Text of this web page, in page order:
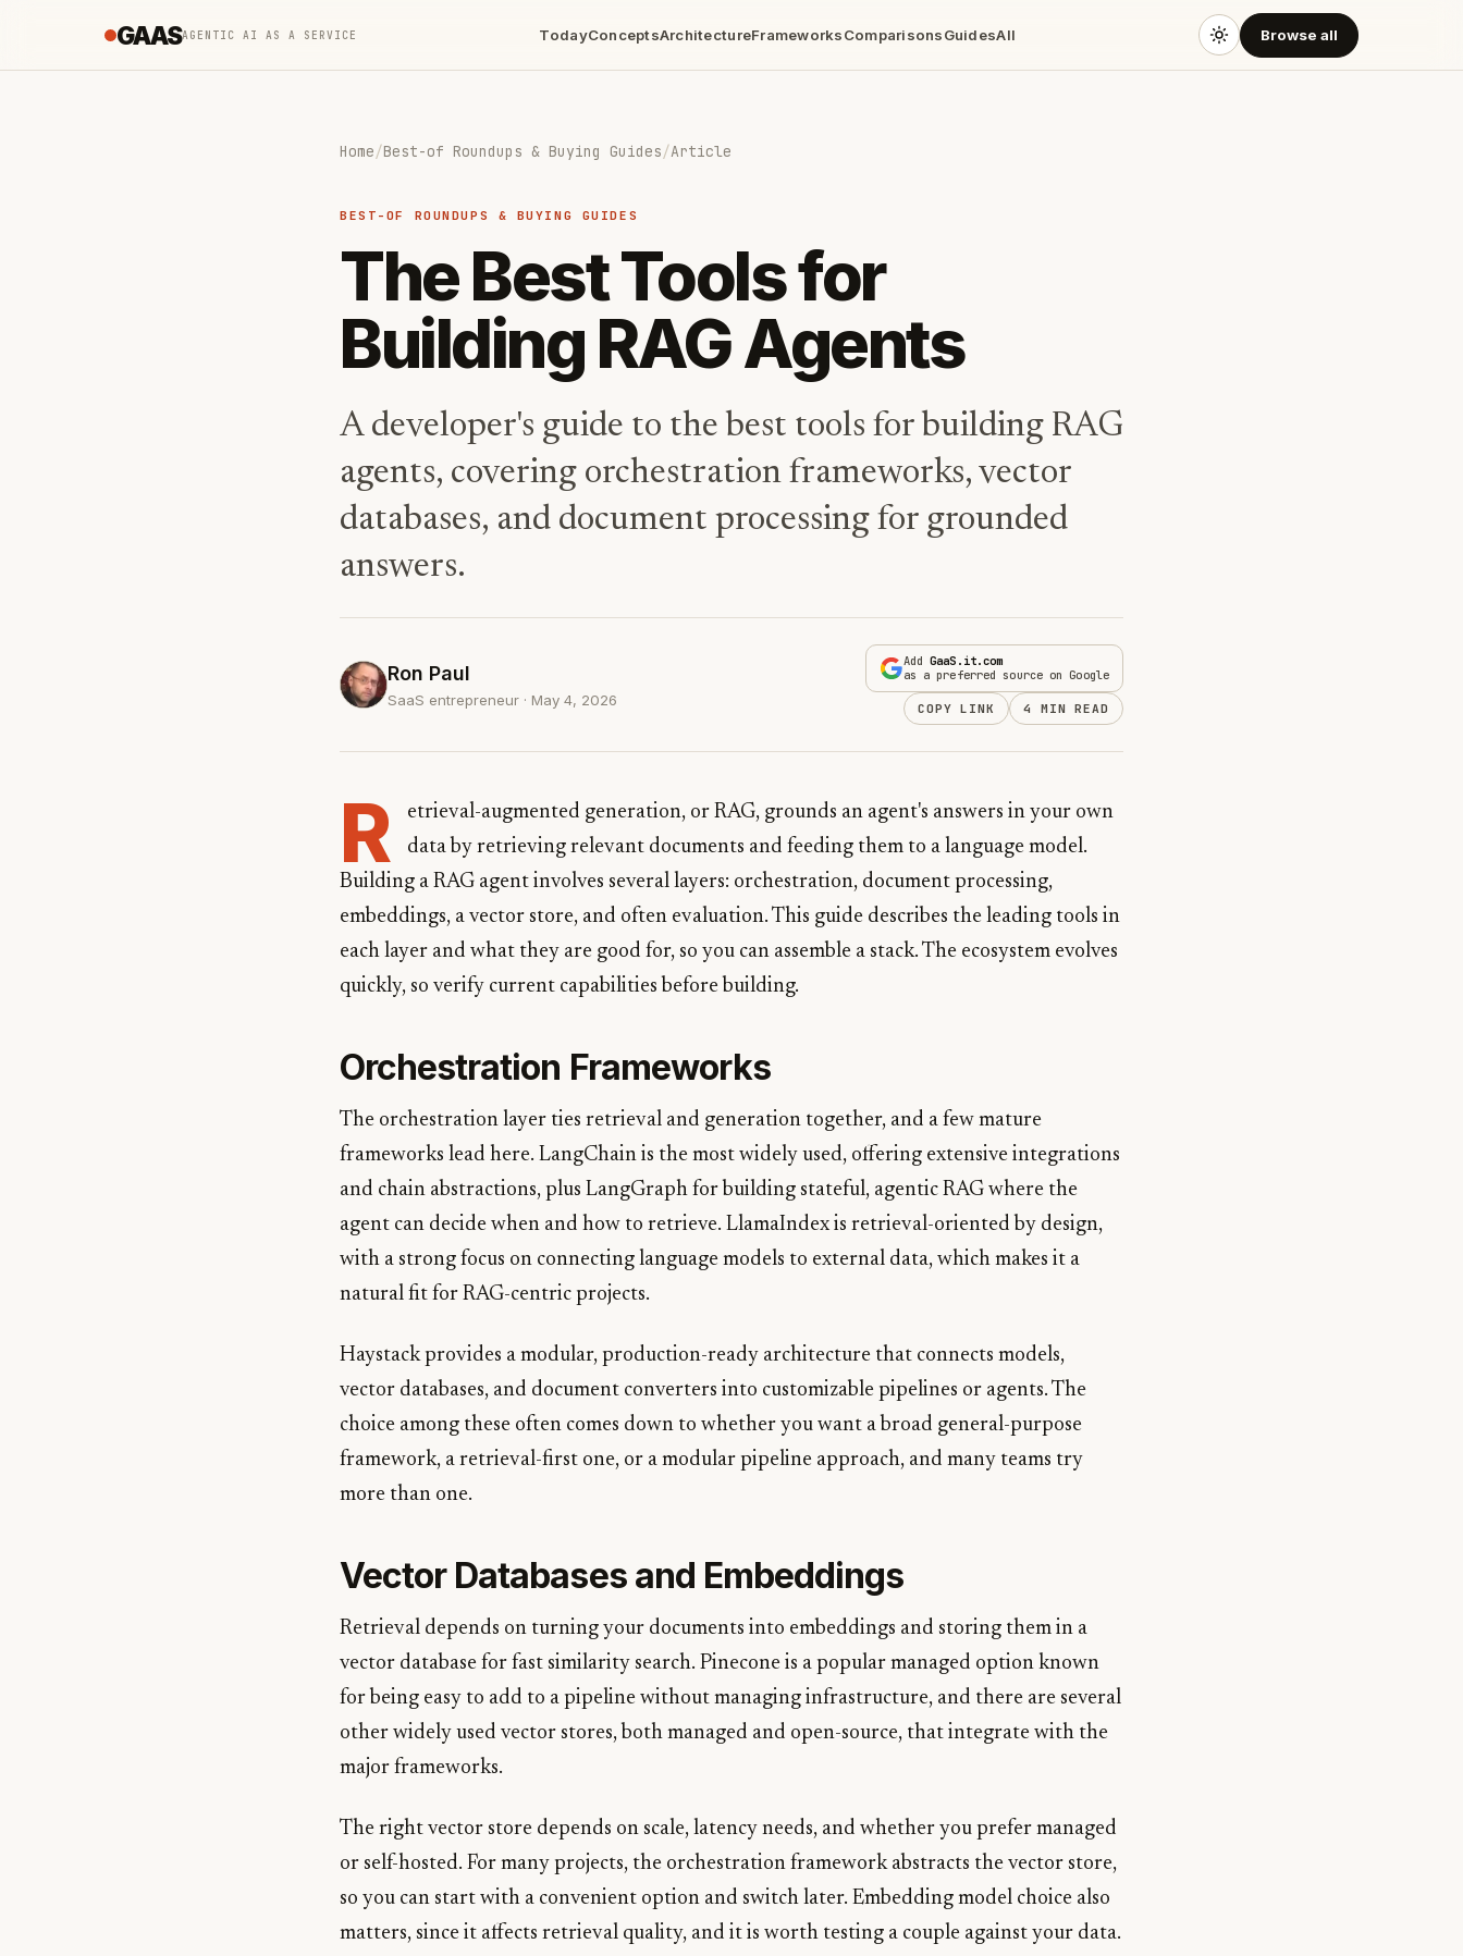
GAASAGENTIC AI AS A SERVICE TodayConceptsArchitectureFrameworksComparisonsGuidesAll Browse all
Home/Best-of Roundups & Buying Guides/Article
BEST-OF ROUNDUPS & BUYING GUIDES
The Best Tools for
Building RAG Agents
A developer's guide to the best tools for building RAG
agents, covering orchestration frameworks, vector
databases, and document processing for grounded
answers.
Ron Paul
SaaS entrepreneur · May 4, 2026
AddGaaS.it.com
as a preferred source on Google
COPY LINK 4 MIN READ
R
etrieval-augmented generation, or RAG, grounds an agent's answers in your own
data by retrieving relevant documents and feeding them to a language model.
Building a RAG agent involves several layers: orchestration, document processing,
embeddings, a vector store, and often evaluation. This guide describes the leading tools in
each layer and what they are good for, so you can assemble a stack. The ecosystem evolves
quickly, so verify current capabilities before building.
Orchestration Frameworks
The orchestration layer ties retrieval and generation together, and a few mature
frameworks lead here. LangChain is the most widely used, offering extensive integrations
and chain abstractions, plus LangGraph for building stateful, agentic RAG where the
agent can decide when and how to retrieve. LlamaIndex is retrieval-oriented by design,
with a strong focus on connecting language models to external data, which makes it a
natural fit for RAG-centric projects.
Haystack provides a modular, production-ready architecture that connects models,
vector databases, and document converters into customizable pipelines or agents. The
choice among these often comes down to whether you want a broad general-purpose
framework, a retrieval-first one, or a modular pipeline approach, and many teams try
more than one.
Vector Databases and Embeddings
Retrieval depends on turning your documents into embeddings and storing them in a
vector database for fast similarity search. Pinecone is a popular managed option known
for being easy to add to a pipeline without managing infrastructure, and there are several
other widely used vector stores, both managed and open-source, that integrate with the
major frameworks.
The right vector store depends on scale, latency needs, and whether you prefer managed
or self-hosted. For many projects, the orchestration framework abstracts the vector store,
so you can start with a convenient option and switch later. Embedding model choice also
matters, since it affects retrieval quality, and it is worth testing a couple against your data.